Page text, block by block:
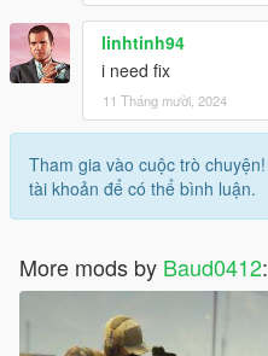
linhtinh94
i need fix
11 Tháng mười, 2024
Tham gia vào cuộc trò chuyện!
tài khoản để có thể bình luận.
More mods by Baud0412: